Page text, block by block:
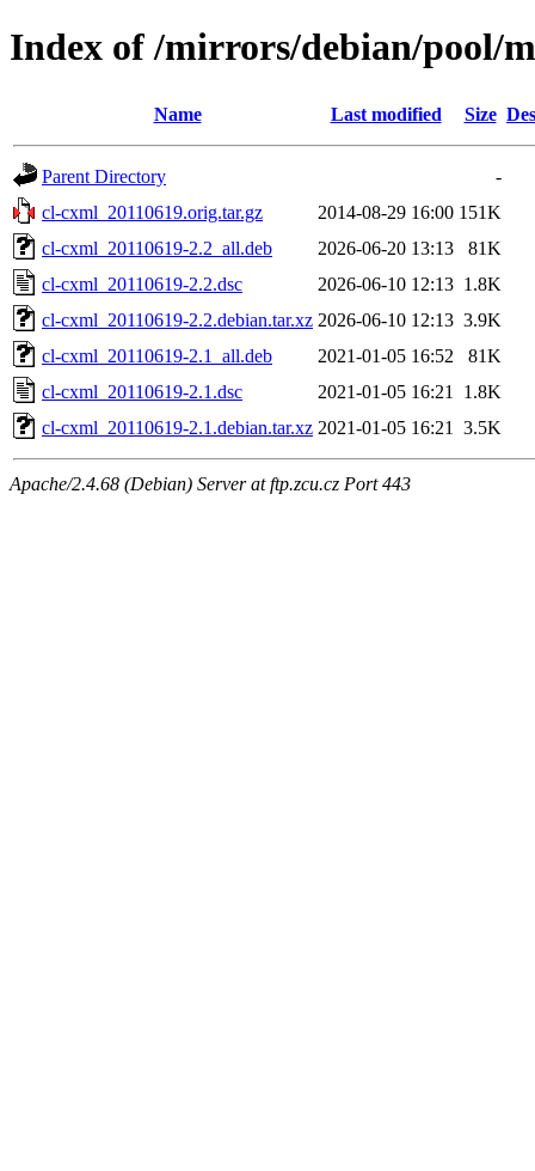
Index of /mirrors/debian/pool/
Name Last modified Size
Parent Directory
-
cl-cxml_20110619.orig.tar.gz
2014-08-29 16:00 151K
cl-cxml_20110619-2.2_all.deb
2026-06-20 13:13
81K
cl-cxml_20110619-2.2.dsc
2026-06-10 12:13 1.8K
cl-cxml_20110619-2.2.debian.tar.xz 2026-06-10 12:13 3.9K
cl-cxml_20110619-2.1_all.deb
2021-01-05 16:52
81K
cl-cxml_20110619-2.1.dsc
2021-01-05 16:21
1.8K
cl-cxml_20110619-2.1.debian.tar.xz 2021-01-05 16:21 3.5K
Apache/2.4.68 (Debian) Server at ftp.zcu.cz Port 443